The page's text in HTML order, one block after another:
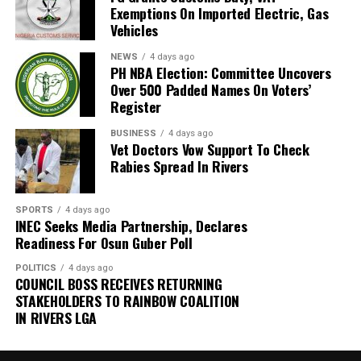
Gbadegbesin, therefore, appealed to the residents to
always dispose of their wastes properly.
“You must bag your waste at home. Make sure you have
a bin to keep the waste for few days, even if there is a
delay by the PSP operator.
“Make sure you pay your PSP operator on time because
there is no way they can provide that service if you are
not paying them regularly.
and promised to collaborate with them.
Gilbert, however, urged the government to tackle
unemployment which, he said, was a major promoter of
the illegal excavation
Also speaking, The Community Development Chairman
(CDC) Mr Agbam Mgbechi thanked the group for the
sensitisation and donation of trees.
He called on the government and concerned induviduals
to emulate the group by making efforts towards
salvaging the area from further environmental damage.
Exemptions On Imported Electric, Gas
Vehicles
NEWS 4 days ago
PH NBA Election: Committee Uncovers
Over 500 Padded Names On Voters’
Register
BUSINESS 4 days ago
Vet Doctors Vow Support To Check
Rabies Spread In Rivers
SPORTS 4 days ago
INEC Seeks Media Partnership, Declares
Readiness For Osun Guber Poll
POLITICS 4 days ago
COUNCIL BOSS RECEIVES RETURNING
STAKEHOLDERS TO RAINBOW COALITION
IN RIVERS LGA